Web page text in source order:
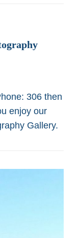
306 then
enjoy our
Gallery.